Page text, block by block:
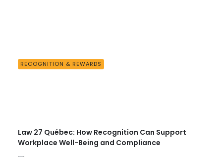
RECOGNITION & REWARDS
Law 27 Québec: How Recognition Can Support
Workplace Well-Being and Compliance